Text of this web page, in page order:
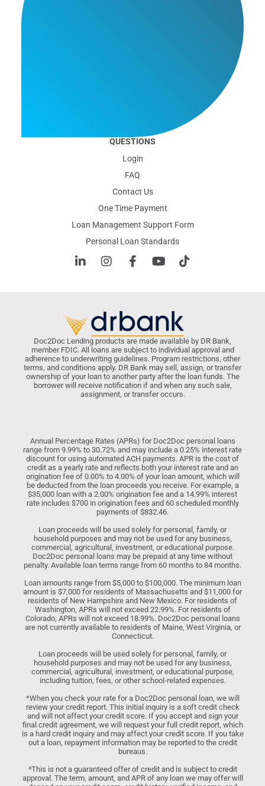
QUESTIONS
Login
FAQ
Contact Us
One Time Payment
Loan Management Support Form
Personal Loan Standards
Doc2Doc Lending products are made available by DR Bank,
member FDIC. All loans are subject to individual approval and
adherence to underwriting guidelines. Program restrictions, other
terms, and conditions apply. DR Bank may sell, assign, or transfer
ownership of your loan to another party after the loan funds. The
borrower will receive notification if and when any such sale,
assignment, or transfer occurs.
Annual Percentage Rates (APRs) for Doc2Doc personal loans
range from 9.99% to 30.72% and may include a 0.25% interest rate
discount for using automated ACH payments. APR is the cost of
credit as a yearly rate and reflects both your interest rate and an
origination fee of 0.00% to 4.00% of your loan amount, which will
be deducted from the loan proceeds you receive. For example, a
$35,000 loan with a 2.00% origination fee and a 14.99% interest
rate includes $700 in origination fees and 60 scheduled monthly
payments of $832.46.
Loan proceeds will be used solely for personal, family, or
household purposes and may not be used for any business,
commercial, agricultural, investment, or educational purpose.
Doc2Doc personal loans may be prepaid at any time without
penalty. Available loan terms range from 60 months to 84 months.
Loan amounts range from $5,000 to $100,000. The minimum loan
amount is $7,000 for residents of Massachusetts and $11,000 for
residents of New Hampshire and New Mexico. For residents of
Washington, APRs will not exceed 22.99%. For residents of
Colorado, APRs will not exceed 18.99%. Doc2Doc personal loans
are not currently available to residents of Maine, West Virginia, or
Connecticut.
Loan proceeds will be used solely for personal, family, or
household purposes and may not be used for any business,
commercial, agricultural, investment, or educational purpose,
including tuition, fees, or other school-related expenses.
*When you check your rate for a Doc2Doc personal loan, we will
review your credit report. This initial inquiry is a soft credit check
and will not affect your credit score. If you accept and sign your
final credit agreement, we will request your full credit report, which
is a hard credit inquiry and may affect your credit score. If you take
out a loan, repayment information may be reported to the credit
bureaus.
^This is not a guaranteed offer of credit and is subject to credit
approval. The term, amount, and APR of any loan we may offer will